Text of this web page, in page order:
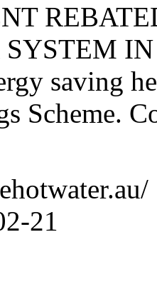
SYSTEM
saving
Scheme.
21